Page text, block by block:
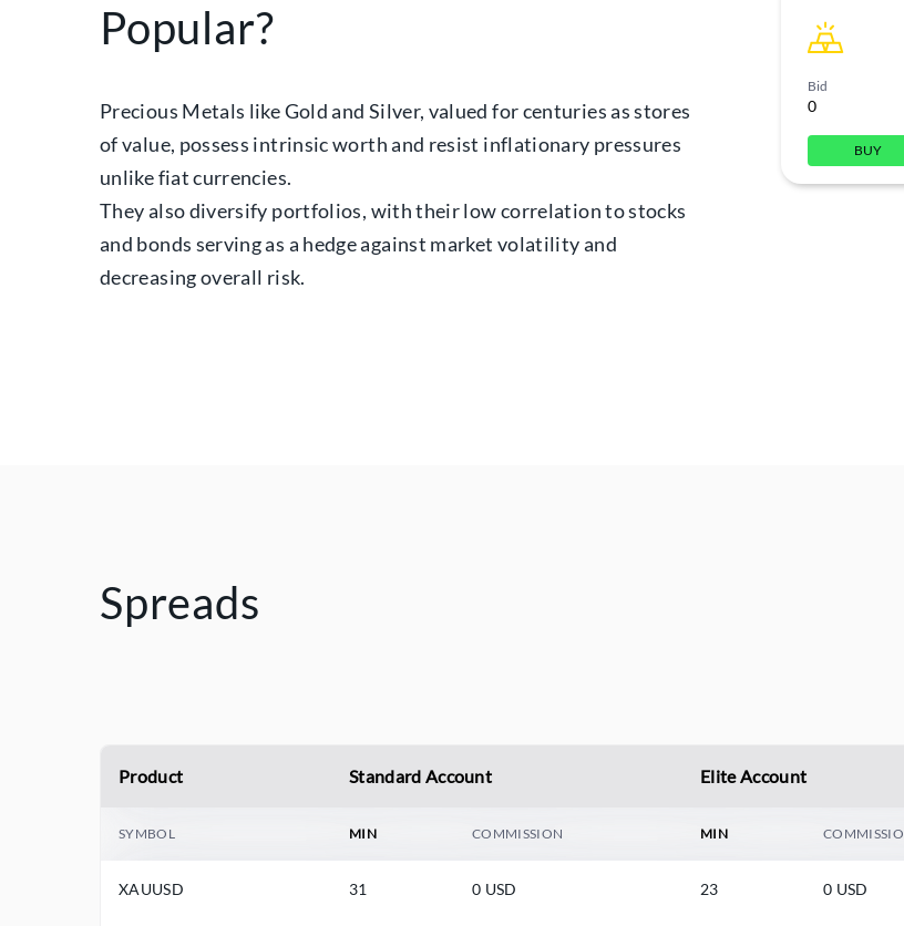
Popular?
Precious Metals like Gold and Silver, valued for centuries as stores
of value, possess intrinsic worth and resist inflationary pressures
unlike fiat currencies.
They also diversify portfolios, with their low correlation to stocks
and bonds serving as a hedge against market volatility and
decreasing overall risk.
Bid
0
BUY
Spreads
Product Standard Account Elite Account
SYMBOL MIN COMMISSION MIN
XAUUSD 31 0 USD 23 0 USD